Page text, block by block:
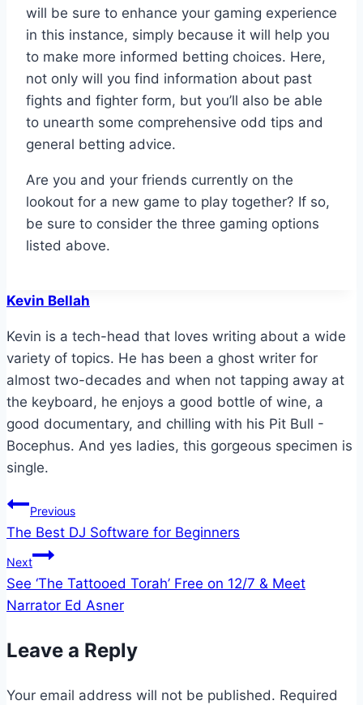
will be sure to enhance your gaming experience
in this instance, simply because it will help you
to make more informed betting choices. Here,
not only will you find information about past
fights and fighter form, but you’ll also be able
to unearth some comprehensive odd tips and
general betting advice.
Are you and your friends currently on the
lookout for a new game to play together? If so,
be sure to consider the three gaming options
listed above.
Kevin Bellah
Kevin is a tech-head that loves writing about a wide
variety of topics. He has been a ghost writer for
almost two-decades and when not tapping away at
the keyboard, he enjoys a good bottle of wine, a
good documentary, and chilling with his Pit Bull -
Bocephus. And yes ladies, this gorgeous specimen is
single.
Post
navigation
Previous
The Best DJ Software for Beginners
Next
See ‘The Tattooed Torah’ Free on 12/7 & Meet
Narrator Ed Asner
Leave a Reply
Your email address will not be published. Required